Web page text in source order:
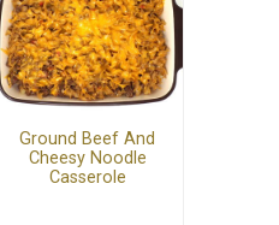
Ground Beef And
Cheesy Noodle
Casserole